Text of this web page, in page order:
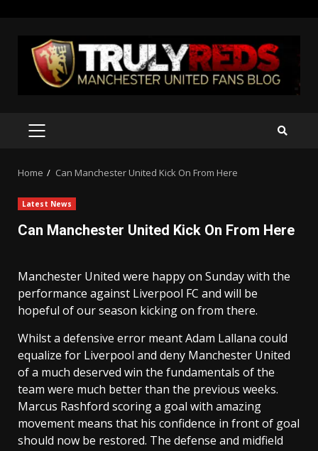
content
PRIMARY
Home Can Manchester United Kick On From Here
Latest News
Can Manchester United Kick On From Here
Manchester United were happy on Sunday with the
performance against Liverpool FC and will be
hopeful of our season kicking on from there.
Whilst a defensive error meant Adam Lallana could
equalize for Liverpool and deny Manchester United
of a much deserved win the fundamentals of the
team were much better than the previous weeks.
Marcus Rashford scoring a goal with amazing
movement means that his confidence in front of goal
should now be restored. The defense and midfield